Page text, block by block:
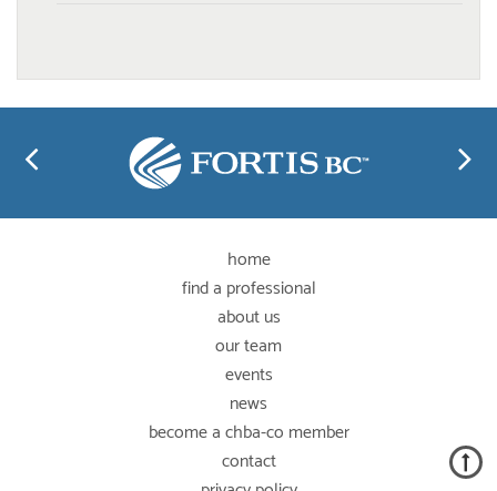
home
find a professional
about us
our team
events
news
become a chba-co member
contact